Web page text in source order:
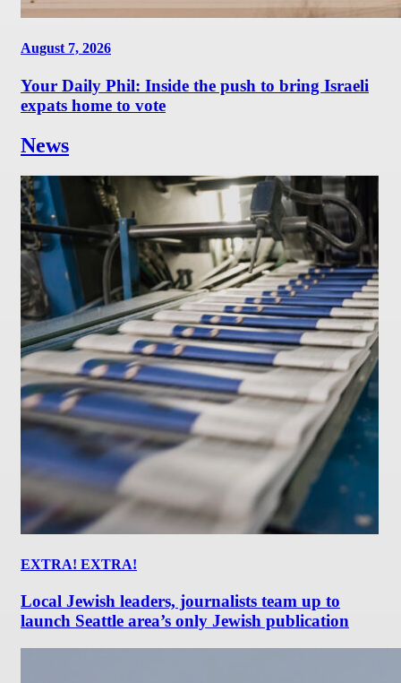
August 7, 2026
Your Daily Phil: Inside the push to bring Israeli
expats home to vote
News
EXTRA! EXTRA!
Local Jewish leaders, journalists team up to
launch Seattle area’s only Jewish publication